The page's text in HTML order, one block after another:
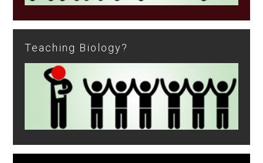
Teaching Biology?